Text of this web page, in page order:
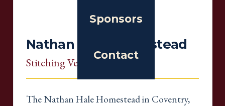
Sponsors
Contact
Nathan Hale Homestead
Stitching Venue , Connecticut
The Nathan Hale Homestead in Coventry,